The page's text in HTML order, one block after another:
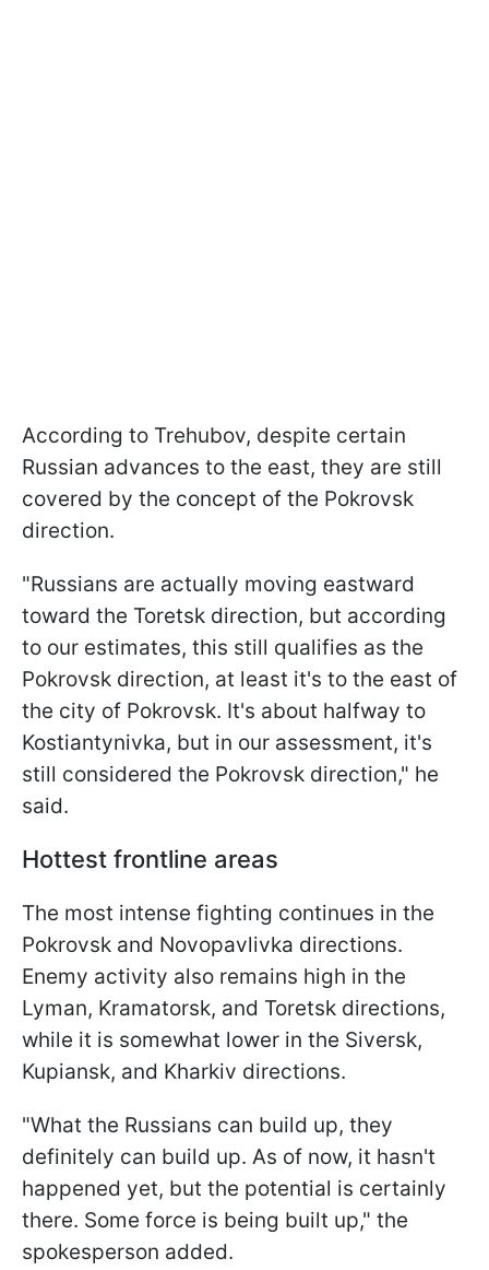
According to Trehubov, despite certain
Russian advances to the east, they are still
covered by the concept of the Pokrovsk
direction.
"Russians are actually moving eastward
toward the Toretsk direction, but according
to our estimates, this still qualifies as the
Pokrovsk direction, at least it's to the east of
the city of Pokrovsk. It's about halfway to
Kostiantynivka, but in our assessment, it's
still considered the Pokrovsk direction," he
said.
Hottest frontline areas
The most intense fighting continues in the
Pokrovsk and Novopavlivka directions.
Enemy activity also remains high in the
Lyman, Kramatorsk, and Toretsk directions,
while it is somewhat lower in the Siversk,
Kupiansk, and Kharkiv directions.
"What the Russians can build up, they
definitely can build up. As of now, it hasn't
happened yet, but the potential is certainly
there. Some force is being built up," the
spokesperson added.